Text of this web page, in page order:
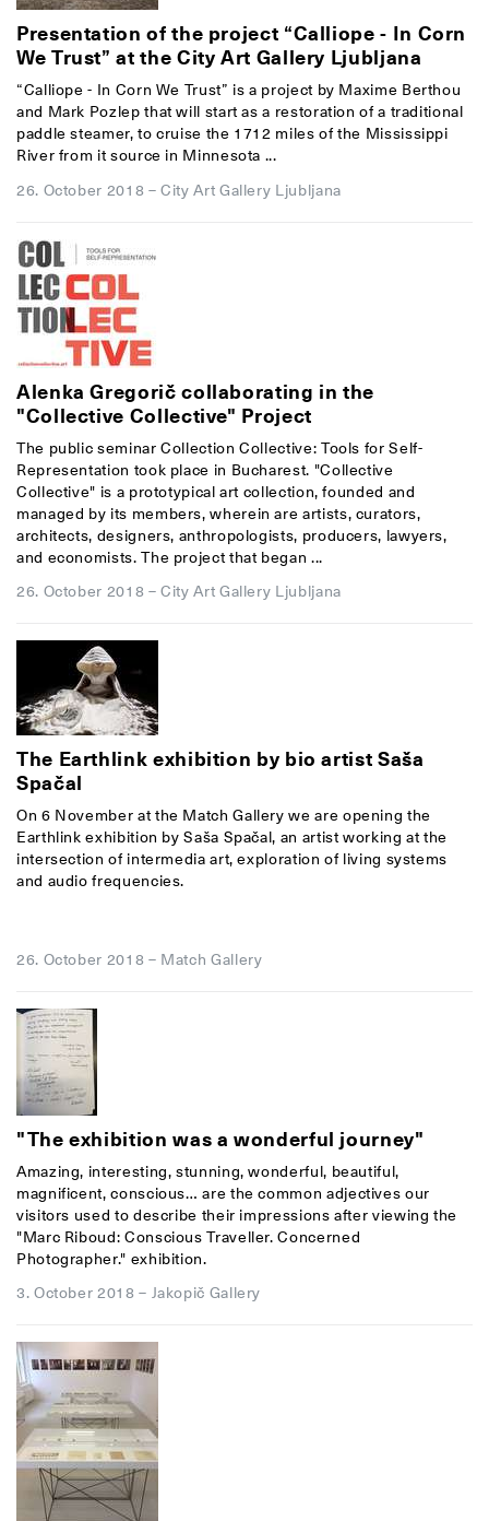
Presentation of the project “Calliope - In Corn
We Trust” at the City Art Gallery Ljubljana
“Calliope - In Corn We Trust” is a project by Maxime Berthou
and Mark Pozlep that will start as a restoration of a traditional
paddle steamer, to cruise the 1712 miles of the Mississippi
River from it source in Minnesota ...
26. October 2018 – City Art Gallery Ljubljana
Alenka Gregorič collaborating in the
"Collective Collective" Project
The public seminar Collection Collective: Tools for Self-
Representation took place in Bucharest. "Collective
Collective" is a prototypical art collection, founded and
managed by its members, wherein are artists, curators,
architects, designers, anthropologists, producers, lawyers,
and economists. The project that began ...
26. October 2018 – City Art Gallery Ljubljana
The Earthlink exhibition by bio artist Saša
Spačal
On 6 November at the Match Gallery we are opening the
Earthlink exhibition by Saša Spačal, an artist working at the
intersection of intermedia art, exploration of living systems
and audio frequencies.
26. October 2018 – Match Gallery
"The exhibition was a wonderful journey"
Amazing, interesting, stunning, wonderful, beautiful,
magnificent, conscious… are the common adjectives our
visitors used to describe their impressions after viewing the
"Marc Riboud: Conscious Traveller. Concerned
Photographer." exhibition.
3. October 2018 – Jakopič Gallery